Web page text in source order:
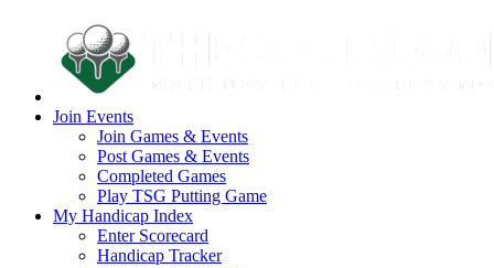
Join Events
Join Games & Events
Post Games & Events
Completed Games
Play TSG Putting Game
My Handicap Index
Enter Scorecard
Handicap Tracker